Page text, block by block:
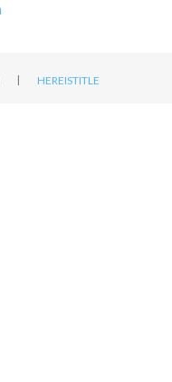
| HEREISTITLE